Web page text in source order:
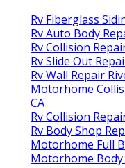
Rv Fiberglass
Rv Auto Body
Rv Collision
Rv Slide Out
Rv Wall Repair
Motorhome
CA
Rv Collision
Rv Body Shop
Motorhome Full
Motorhome Body